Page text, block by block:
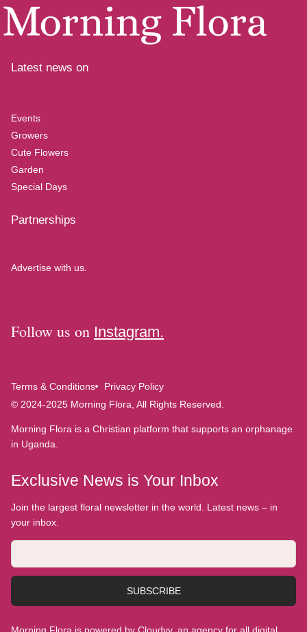
Latest news on
Events
Growers
Cute Flowers
Garden
Special Days
Partnerships
Advertise with us.
Follow us on Instagram.
Terms & Conditions
Privacy Policy
© 2024-2025 Morning Flora, All Rights Reserved.
Morning Flora is a Christian platform that supports an orphanage
in Uganda.
Exclusive News is Your Inbox
Join the largest floral newsletter in the world. Latest news – in
your inbox.
SUBSCRIBE
Morning Flora is powered by Cloudyy, an agency for all digital